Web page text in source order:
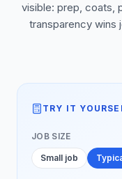
visible: prep, coats,
transparency wins
TRY IT
JOB SIZE
Small job